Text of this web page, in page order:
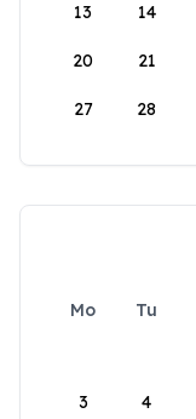
13 14
20 21
27 28
Mo Tu
3 4